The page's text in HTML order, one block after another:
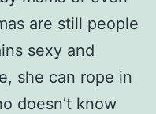
are still people
sexy and
she can rope in
doesn’t know